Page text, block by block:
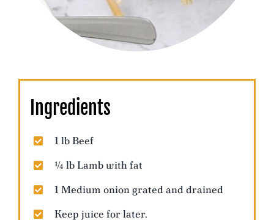
Ingredients
1 lb Beef
¼ lb Lamb with fat
1 Medium onion grated and drained
Keep juice for later.